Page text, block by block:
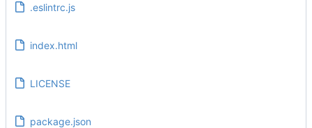
.eslintrc.js
index.html
LICENSE
package.json